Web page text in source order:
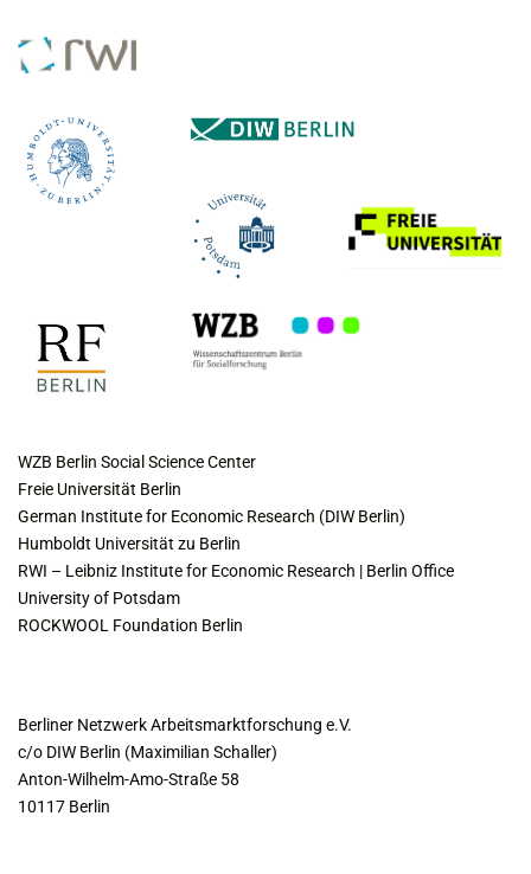
WZB Berlin Social Science Center
Freie Universität Berlin
German Institute for Economic Research (DIW Berlin)
Humboldt Universität zu Berlin
RWI – Leibniz Institute for Economic Research | Berlin Office
University of Potsdam
ROCKWOOL Foundation Berlin
Berliner Netzwerk Arbeitsmarktforschung e.V.
c/o DIW Berlin (Maximilian Schaller)
Anton-Wilhelm-Amo-Straße 58
10117 Berlin